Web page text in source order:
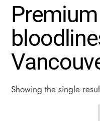
Showing the single